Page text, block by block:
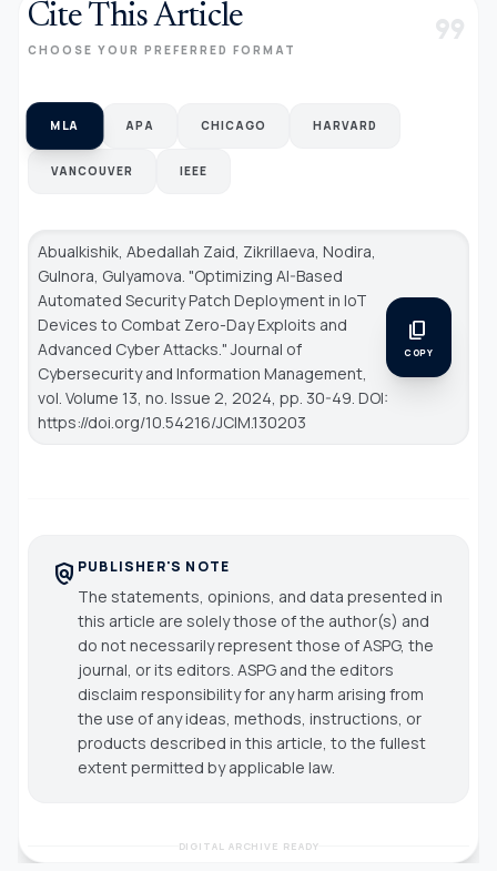
Cite This Article
CHOOSE YOUR PREFERRED FORMAT format_quote
MLA APA CHICAGO HARVARD
VANCOUVER IEEE
Abualkishik, Abedallah Zaid, Zikrillaeva, Nodira,
Gulnora, Gulyamova. "Optimizing AI-Based
Automated Security Patch Deployment in IoT
Devices to Combat Zero-Day Exploits and
Advanced Cyber Attacks."Journal of
Cybersecurity and Information Management,
vol. Volume 13, no. Issue 2, 2024, pp. 30-49. DOI:
https://doi.org/10.54216/JCIM.130203
content_copy
COPY
policy PUBLISHER'S NOTE
The statements, opinions, and data presented in
this article are solely those of the author(s) and
do not necessarily represent those of ASPG, the
journal, or its editors. ASPG and the editors
disclaim responsibility for any harm arising from
the use of any ideas, methods, instructions, or
products described in this article, to the fullest
extent permitted by applicable law.
DIGITAL ARCHIVE READY